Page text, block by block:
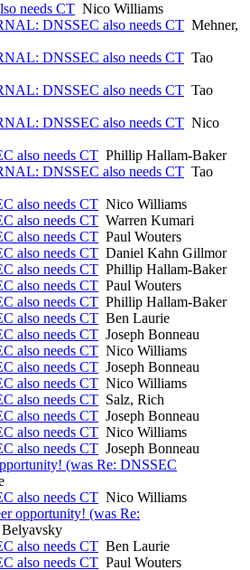
needs CT Nico Williams
DNSSEC also needs CT Mehner,
DNSSEC also needs CT Tao
DNSSEC also needs CT Tao
DNSSEC also needs CT Nico
also needs CT Phillip Hallam-Baker
DNSSEC also needs CT Tao
also needs CT Nico Williams
also needs CT Warren Kumari
also needs CT Paul Wouters
also needs CT Daniel Kahn Gillmor
also needs CT Phillip Hallam-Baker
also needs CT Paul Wouters
also needs CT Phillip Hallam-Baker
also needs CT Ben Laurie
also needs CT Joseph Bonneau
also needs CT Nico Williams
also needs CT Joseph Bonneau
also needs CT Nico Williams
also needs CT Salz, Rich
also needs CT Joseph Bonneau
also needs CT Nico Williams
also needs CT Joseph Bonneau
(was Re: DNSSEC
also needs CT Nico Williams
opportunity! (was Re:
also needs CT Ben Laurie
also needs CT Paul Wouters